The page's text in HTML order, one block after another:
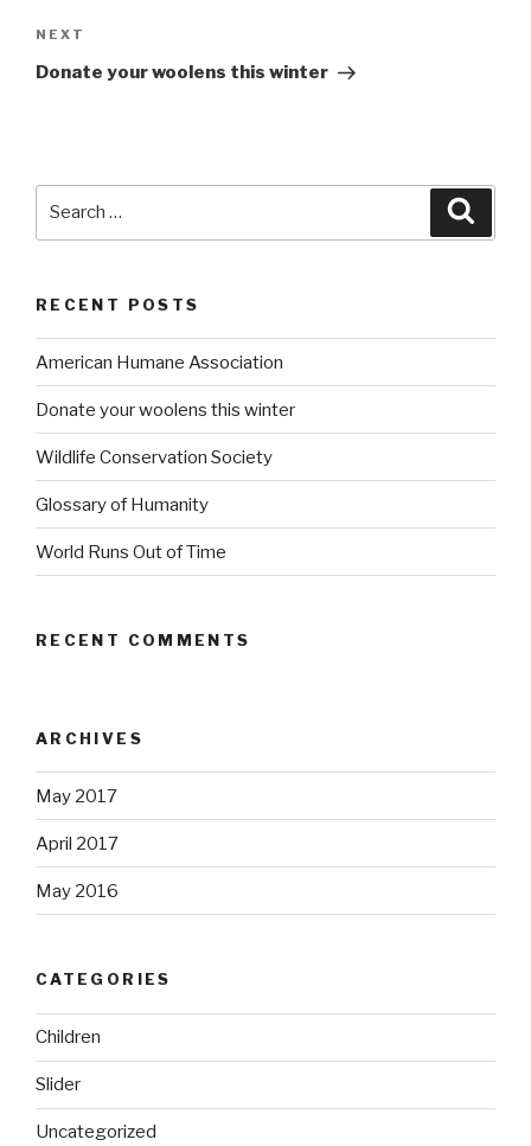
Next
Post
NEXT
Donate your woolens this winter
RECENT POSTS
American Humane Association
Donate your woolens this winter
Wildlife Conservation Society
Glossary of Humanity
World Runs Out of Time
RECENT COMMENTS
ARCHIVES
May 2017
April 2017
May 2016
CATEGORIES
Children
Slider
Uncategorized